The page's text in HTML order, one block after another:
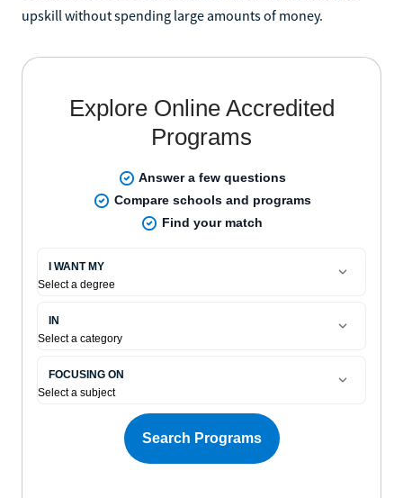
upskill without spending large amounts of money.